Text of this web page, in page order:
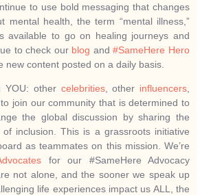
to use bold messaging that changes
mental health, the term “mental illness,”
available to go on healing journeys and
to check our blog and#SameHere Hero
new content posted on a daily basis.
YOU: other celebrities, other influencers
, to join our community that is determined to
the global discussion by sharing the
inclusion. This is a grassroots initiative
as teammates on this mission. We’re
for our #SameHere Advocacy
not alone, and the sooner we speak up
life experiences impact us ALL, the